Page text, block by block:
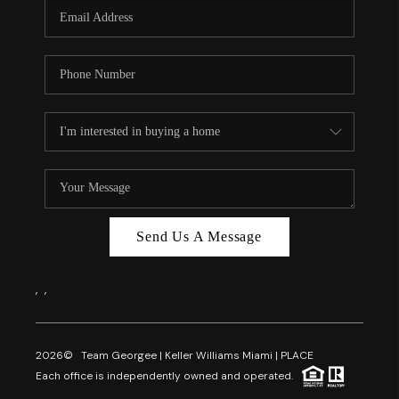
FL - TOP AREAS
NC - TOP AREAS
REVIEWS
ABOUT PLACE
CAREERS
Send Us A Message
, ,
2026© Team Georgee | Keller Williams Miami | PLACE
Each office is independently owned and operated.